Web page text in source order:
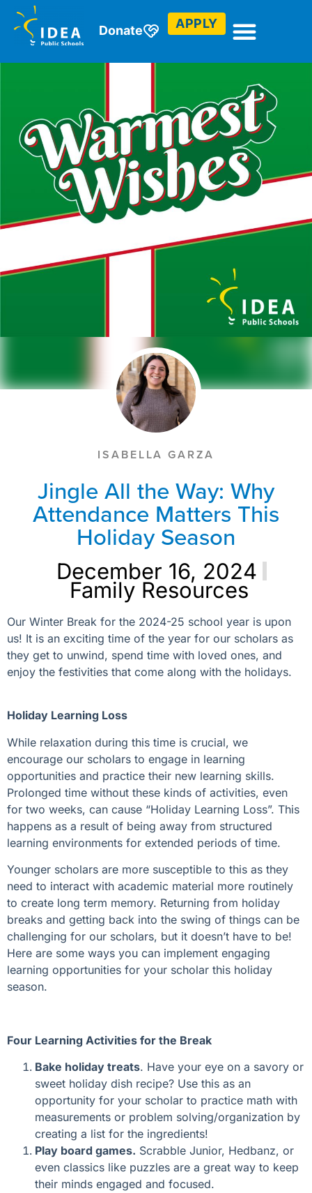
Donate APPLY
ISABELLA GARZA
Jingle All the Way: Why
Attendance Matters This
Holiday Season
December 16, 2024
Family Resources
Our Winter Break for the 2024-25 school year is upon
us! It is an exciting time of the year for our scholars as
they get to unwind, spend time with loved ones, and
enjoy the festivities that come along with the holidays.
Holiday Learning Loss
While relaxation during this time is crucial, we
encourage our scholars to engage in learning
opportunities and practice their new learning skills.
Prolonged time without these kinds of activities, even
for two weeks, can cause “Holiday Learning Loss”. This
happens as a result of being away from structured
learning environments for extended periods of time.
Younger scholars are more susceptible to this as they
need to interact with academic material more routinely
to create long term memory. Returning from holiday
breaks and getting back into the swing of things can be
challenging for our scholars, but it doesn’t have to be!
Here are some ways you can implement engaging
learning opportunities for your scholar this holiday
season.
Four Learning Activities for the Break
Bake holiday treats. Have your eye on a savory or
sweet holiday dish recipe? Use this as an
opportunity for your scholar to practice math with
measurements or problem solving/organization by
creating a list for the ingredients!
Play board games. Scrabble Junior, Hedbanz, or
even classics like puzzles are a great way to keep
their minds engaged and focused.